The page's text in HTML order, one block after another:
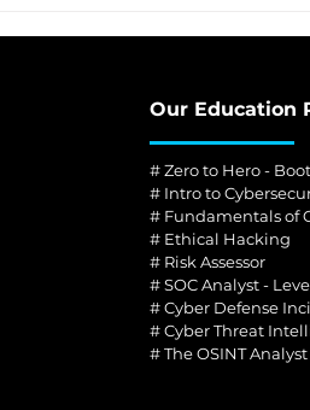
Our Education
# Zero to Hero -
# Intro to
# Fundamentals of
# Ethical Hacking
# Risk Assessor
#SOC Analyst -
#Cyber Defense
#Cyber Threat
#The OSINT Analyst